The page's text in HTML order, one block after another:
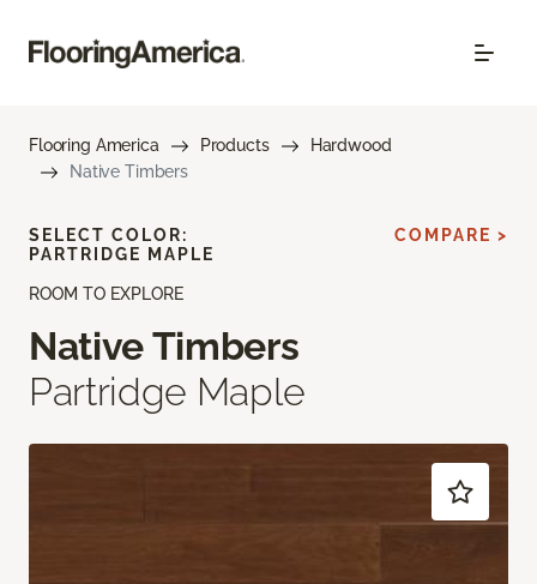
Flooring America Products
Hardwood
Native Timbers
ROOM TO EXPLORE
Native Timbers
Partridge Maple
SELECT COLOR:
PARTRIDGE MAPLE
COMPARE >